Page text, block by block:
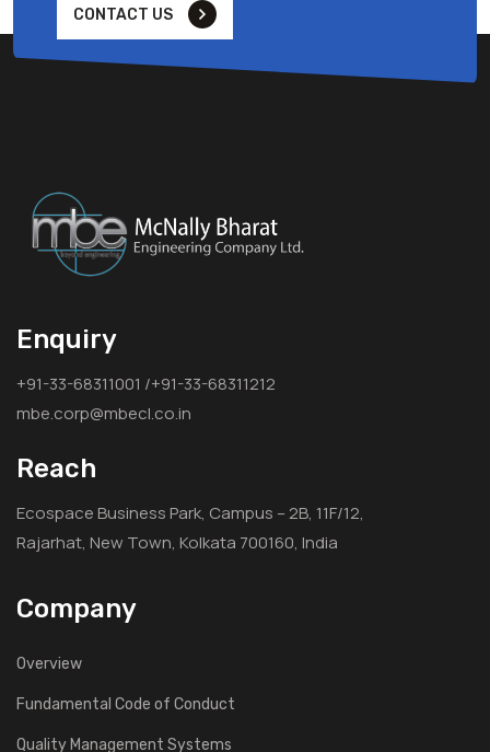
CONTACT US
Enquiry
+91-33-68311001 /+91-33-68311212
mbe.corp@mbecl.co.in
Reach
Ecospace Business Park, Campus – 2B, 11F/12,
Rajarhat, New Town, Kolkata 700160, India
Company
Overview
Fundamental Code of Conduct
Quality Management Systems